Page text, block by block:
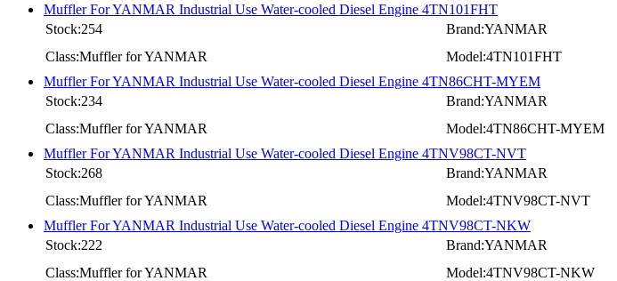
Muffler For YANMAR Industrial Use Water-cooled Diesel Engine 4TN101FHT
Stock:254
Brand:YANMAR
Class:Muffler for YANMAR
Model:4TN101FHT
Muffler For YANMAR Industrial Use Water-cooled Diesel Engine 4TN86CHT-MYEM
Stock:234
Brand:YANMAR
Class:Muffler for YANMAR
Model:4TN86CHT-MYEM
Muffler For YANMAR Industrial Use Water-cooled Diesel Engine 4TNV98CT-NVT
Stock:268
Brand:YANMAR
Class:Muffler for YANMAR
Model:4TNV98CT-NVT
Muffler For YANMAR Industrial Use Water-cooled Diesel Engine 4TNV98CT-NKW
Stock:222
Brand:YANMAR
Class:Muffler for YANMAR
Model:4TNV98CT-NKW